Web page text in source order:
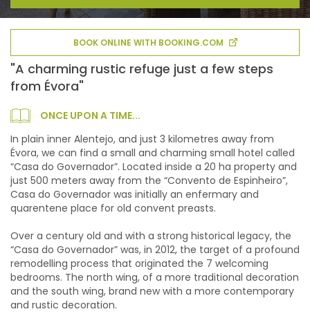
BOOK ONLINE WITH BOOKING.COM
"A charming rustic refuge just a few steps
from Évora"
ONCE UPON A TIME...
In plain inner Alentejo, and just 3 kilometres away from
Évora, we can find a small and charming small hotel called
“Casa do Governador”. Located inside a 20 ha property and
just 500 meters away from the “Convento de Espinheiro”,
Casa do Governador was initially an enfermary and
quarentene place for old convent preasts.
Over a century old and with a strong historical legacy, the
“Casa do Governador” was, in 2012, the target of a profound
remodelling process that originated the 7 welcoming
bedrooms. The north wing, of a more traditional decoration
and the south wing, brand new with a more contemporary
and rustic decoration.